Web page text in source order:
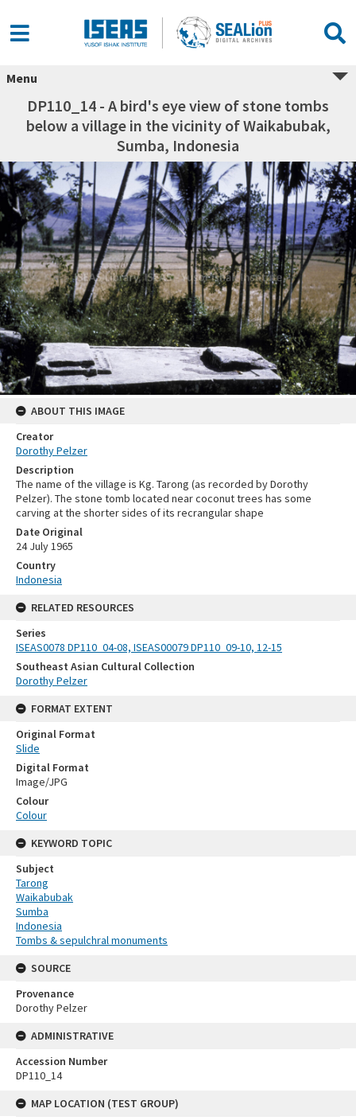
Menu
DP110_14 - A bird's eye view of stone tombs
below a village in the vicinity of Waikabubak,
Sumba, Indonesia
ABOUT THIS IMAGE
Creator
Dorothy Pelzer
Description
The name of the village is Kg. Tarong (as recorded by Dorothy
Pelzer). The stone tomb located near coconut trees has some
carving at the shorter sides of its recrangular shape
Date Original
24 July 1965
Country
Indonesia
RELATED RESOURCES
Series
ISEAS0078 DP110_04-08, ISEAS00079 DP110_09-10, 12-15
Southeast Asian Cultural Collection
Dorothy Pelzer
FORMAT EXTENT
Original Format
Slide
Digital Format
Image/JPG
Colour
Colour
KEYWORD TOPIC
Subject
Tarong
Waikabubak
Sumba
Indonesia
Tombs & sepulchral monuments
SOURCE
Provenance
Dorothy Pelzer
ADMINISTRATIVE
Accession Number
DP110_14
MAP LOCATION (TEST GROUP)